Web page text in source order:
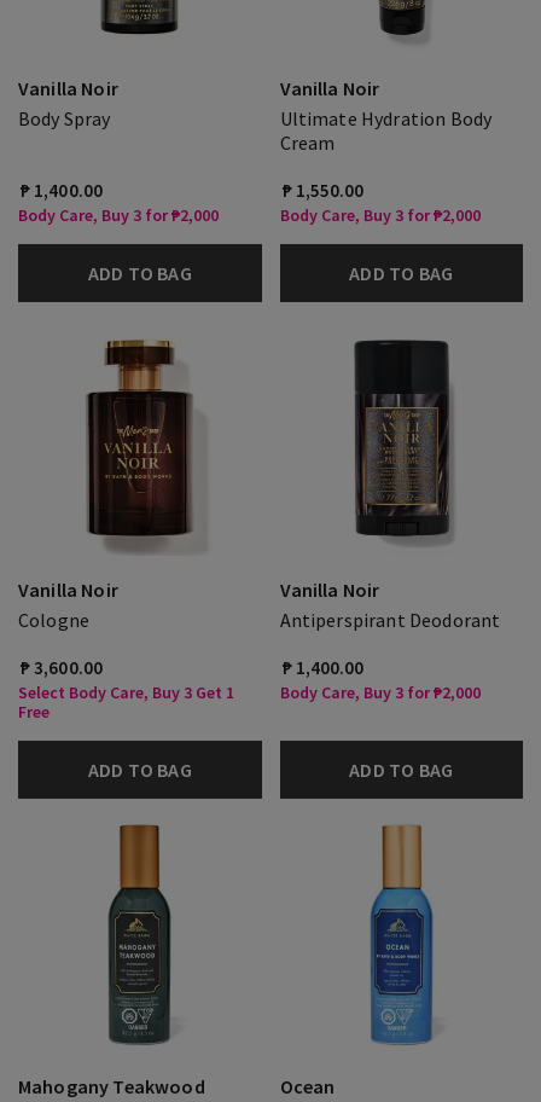
Vanilla Noir
Body Spray
₱ 1,400.00
Body Care, Buy 3 for ₱2,000
ADD TO BAG
Vanilla Noir
Ultimate Hydration Body
Cream
₱ 1,550.00
Body Care, Buy 3 for ₱2,000
ADD TO BAG
Vanilla Noir
Cologne
₱ 3,600.00
Select Body Care, Buy 3 Get 1
Free
ADD TO BAG
Vanilla Noir
Antiperspirant Deodorant
₱ 1,400.00
Body Care, Buy 3 for ₱2,000
ADD TO BAG
Mahogany Teakwood
Ocean